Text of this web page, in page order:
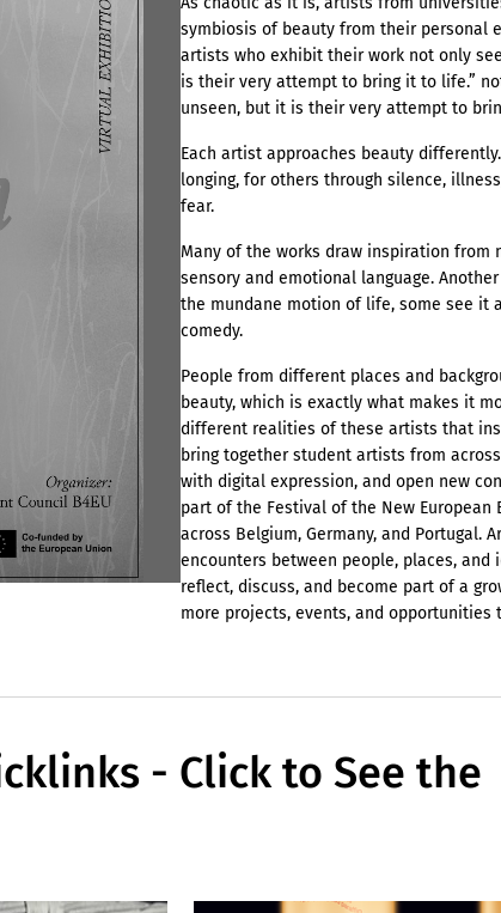
symbiosis of beauty from their personal
artists who exhibit their work not only
is their very attempt to bring it to life.”
unseen, but it is their very attempt to
Each artist approaches beauty
longing, for others through silence,
fear.
Many of the works draw inspiration from
sensory and emotional language.
the mundane motion of life, some see it
comedy.
People from different places and
beauty, which is exactly what makes it
different realities of these artists that
bring together student artists from
with digital expression, and open new
part of the Festival of the New
across Belgium, Germany, and Portugal.
encounters between people, places,
reflect, discuss, and become part of a
more projects, events, and opportunities
- Click to See the